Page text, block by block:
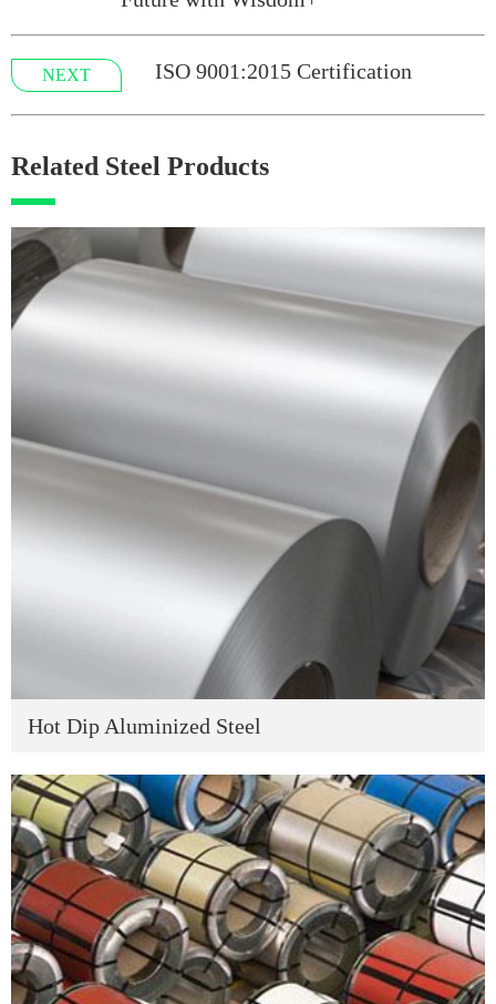
NEXT ISO 9001:2015 Certification
Related Steel Products
Hot Dip Aluminized Steel